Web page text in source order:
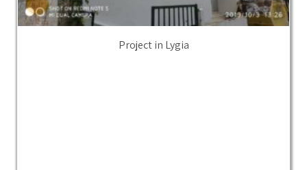
Project in Lygia